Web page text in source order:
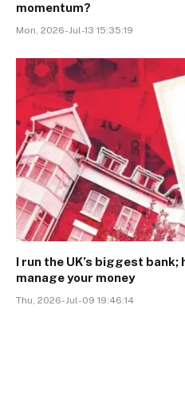
momentum?
Mon, 2026-Jul-13 15:35:19
I run the UK’s biggest bank;
manage your money
Thu, 2026-Jul-09 19:46:14